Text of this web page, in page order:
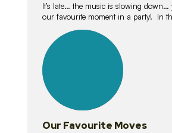
It’s late… the music is slowing
our favourite moment in a party! In
lessons
Our Favourite Moves